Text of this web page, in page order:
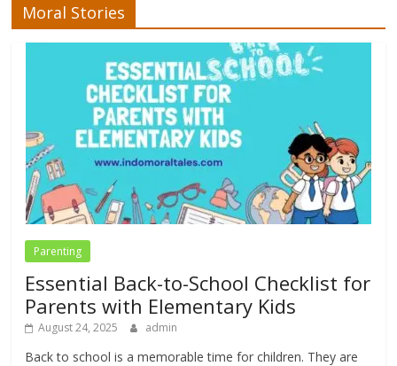
Moral Stories
Parenting
Essential Back-to-School Checklist for
Parents with Elementary Kids
August 24, 2025 admin
Back to school is a memorable time for children. They are